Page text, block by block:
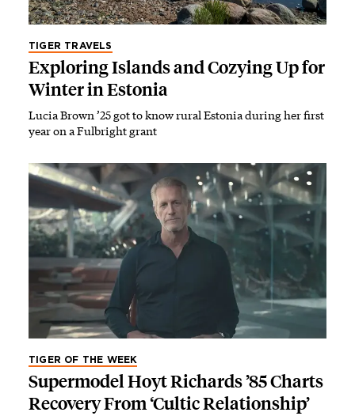
TIGER TRAVELS
Exploring Islands and Cozying Up for
Winter in Estonia
Lucia Brown ’25 got to know rural Estonia during her first
year on a Fulbright grant
TIGER OF THE WEEK
Supermodel Hoyt Richards ’85 Charts
Recovery From ‘Cultic Relationship’